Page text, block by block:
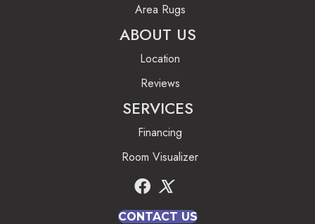
Area Rugs
ABOUT US
Location
Reviews
SERVICES
Financing
Room Visualizer
CONTACT US